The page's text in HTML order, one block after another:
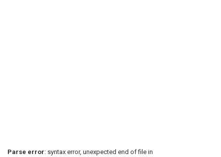
Parse error: syntax error, unexpected end of file in